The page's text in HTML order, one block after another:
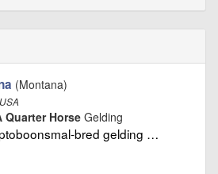
(Montana)
Quarter Horse Gelding
bred gelding …